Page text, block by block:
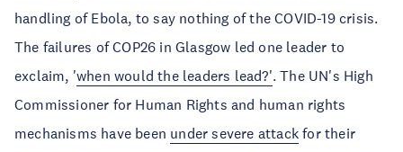
handling of Ebola, to say nothing of the COVID-19 crisis.
The failures of COP26 in Glasgow led one leader to
exclaim, 'when would the leaders lead?'. The UN's High
Commissioner for Human Rights and human rights
mechanisms have been under severe attack for their